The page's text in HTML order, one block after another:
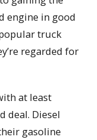
engine in good
truck
regarded for
at least
deal. Diesel
gasoline